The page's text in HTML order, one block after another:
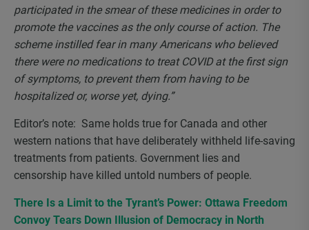
participated in the smear of these medicines in order to
promote the vaccines as the only course of action. The
scheme instilled fear in many Americans who believed
there were no medications to treat COVID at the first sign
of symptoms, to prevent them from having to be
hospitalized or, worse yet, dying.”
Editor’s note: Same holds true for Canada and other
western nations that have deliberately withheld life-saving
treatments from patients. Government lies and
censorship have killed untold numbers of people.
There Is a Limit to the Tyrant’s Power: Ottawa Freedom
Convoy Tears Down Illusion of Democracy in North